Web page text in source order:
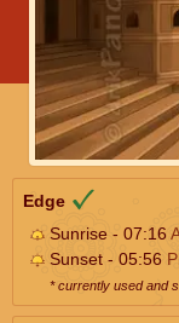
Edge
Sunrise - 07:16
Sunset - 05:56
* currently used and